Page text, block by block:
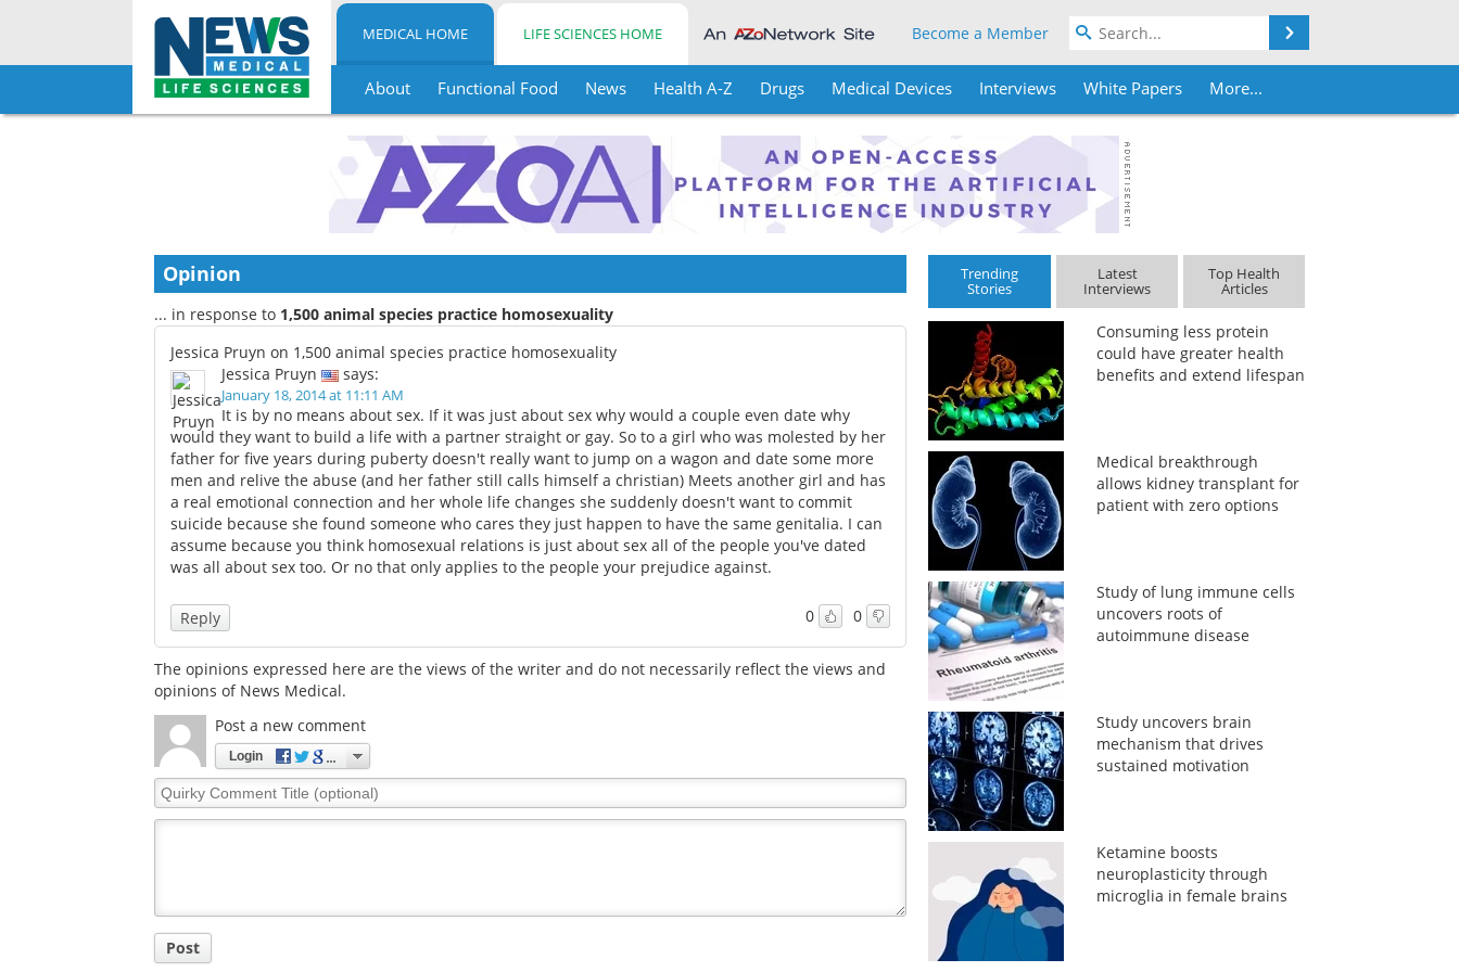
Skip
MEDICAL HOME LIFE SCIENCES HOME Become a Member
About Functional Food News Health A-Z Drugs Medical Devices Interviews White Papers More...
Opinion
... in response to 1,500 animal species practice homosexuality
Jessica Pruyn on 1,500 animal species practice homosexuality
Jessica Pruyn
says:
January 18, 2014 at 11:11 AM
It is by no means about sex. If it was just about sex why would a couple even date why
would they want to build a life with a partner straight or gay. So to a girl who was molested by her
father for five years during puberty doesn't really want to jump on a wagon and date some more
men and relive the abuse (and her father still calls himself a christian) Meets another girl and has
a real emotional connection and her whole life changes she suddenly doesn't want to commit
suicide because she found someone who cares they just happen to have the same genitalia. I can
assume because you think homosexual relations is just about sex all of the people you've dated
was all about sex too. Or no that only applies to the people your prejudice against.
0 0
Reply
The opinions expressed here are the views of the writer and do not necessarily reflect the views and
opinions of News Medical.
Post a new comment
Login
Quirky
Comment
Post
Trending
Stories
Latest
Interviews
Top Health
Articles
Consuming less protein
could have greater health
benefits and extend lifespan
Medical breakthrough
allows kidney transplant for
patient with zero options
Study of lung immune cells
uncovers roots of
autoimmune disease
Study uncovers brain
mechanism that drives
sustained motivation
Ketamine boosts
neuroplasticity through
microglia in female brains